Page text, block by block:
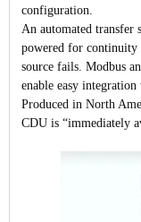
configuration.
An automated transfer
powered for continuity
source fails. Modbus
enable easy
Produced in North
CDU is “immediately